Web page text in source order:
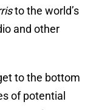
to the world’s
and other
to the bottom
of potential